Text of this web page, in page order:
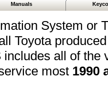
Manuals
System or
Toyota
all of the
most 1990